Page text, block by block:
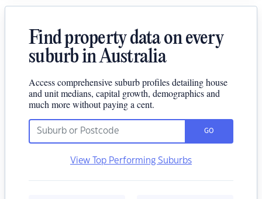
Find property data on every
suburb in Australia
Access comprehensive suburb profiles detailing house
and unit medians, capital growth, demographics and
much more without paying a cent.
GO
View Top Performing Suburbs